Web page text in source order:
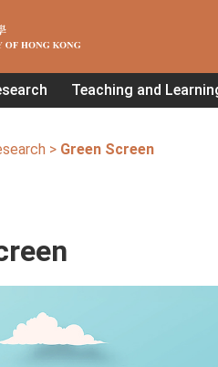
Teaching and
> Green Screen